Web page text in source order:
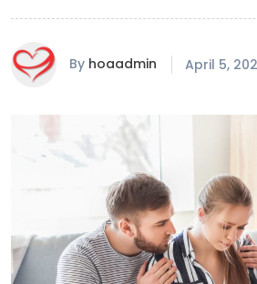
By hoaadmin April 5,